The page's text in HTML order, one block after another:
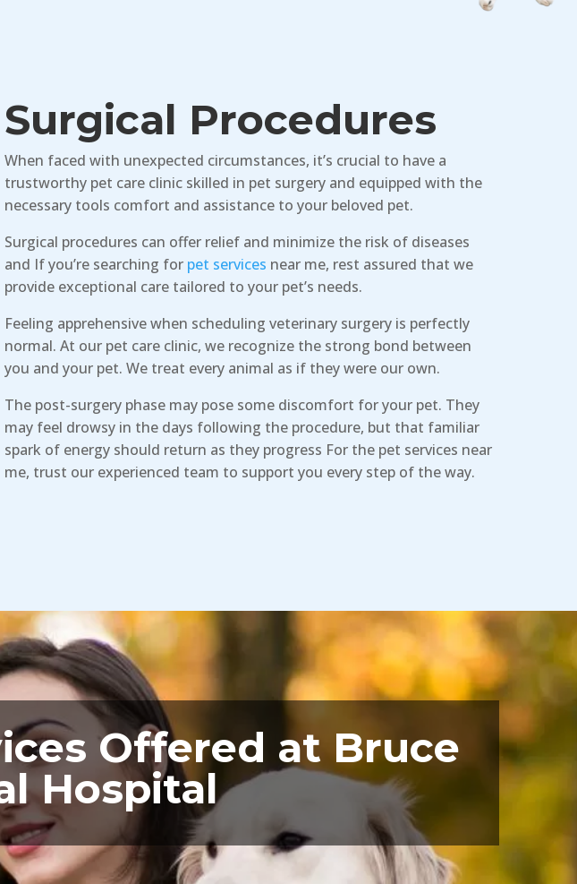
Surgical Procedures
When faced with unexpected circumstances, it’s crucial to have a
trustworthy pet care clinic skilled in pet surgery and equipped with the
necessary tools comfort and assistance to your beloved pet.
Surgical procedures can offer relief and minimize the risk of diseases
and If you’re searching for pet services near me, rest assured that we
provide exceptional care tailored to your pet’s needs.
Feeling apprehensive when scheduling veterinary surgery is perfectly
normal. At our pet care clinic, we recognize the strong bond between
you and your pet. We treat every animal as if they were our own.
The post-surgery phase may pose some discomfort for your pet. They
may feel drowsy in the days following the procedure, but that familiar
spark of energy should return as they progress For the pet services near
me, trust our experienced team to support you every step of the way.
Offered at Bruce
Hospital